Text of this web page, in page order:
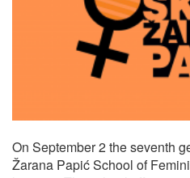
On September 2 the seventh
Žarana Papić School of